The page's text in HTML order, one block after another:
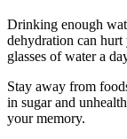
Drinking enough
dehydration can
glasses of water a
Stay away from
in sugar and
your memory.